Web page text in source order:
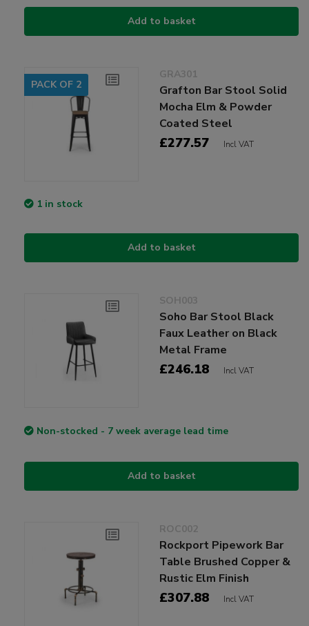
Add to basket
PACK OF 2
GRA301
Grafton Bar Stool Solid
Mocha Elm & Powder
Coated Steel
£277.57 Incl VAT
1 in stock
Add to basket
SOH003
Soho Bar Stool Black
Faux Leather on Black
Metal Frame
£246.18 Incl VAT
Non-stocked - 7 week average lead time
Add to basket
ROC002
Rockport Pipework Bar
Table Brushed Copper &
Rustic Elm Finish
£307.88 Incl VAT